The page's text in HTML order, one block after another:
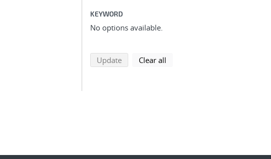
KEYWORD
No options available.
Updatesearch using selected filters
Clear all